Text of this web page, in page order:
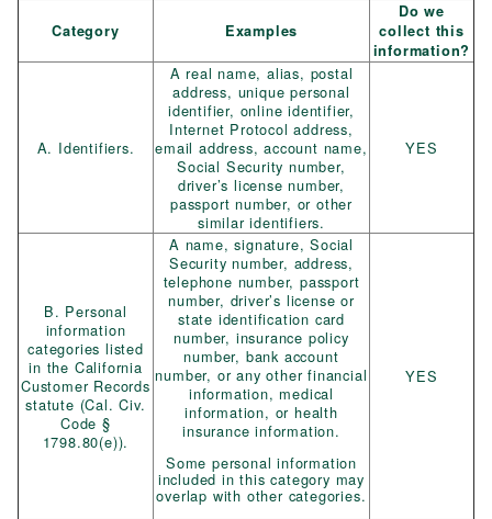
Category Examples
Do we
collect this
information?
A. Identifiers.
A real name, alias, postal
address, unique personal
identifier, online identifier,
Internet Protocol address,
email address, account name,
Social Security number,
driver’s license number,
passport number, or other
similar identifiers.
YES
B. Personal
information
categories listed
in the California
Customer Records
statute (Cal. Civ.
Code §
1798.80(e)).
A name, signature, Social
Security number, address,
telephone number, passport
number, driver’s license or
state identification card
number, insurance policy
number, bank account
number, or any other financial
information, medical
information, or health
insurance information.
Some personal information
included in this category may
overlap with other categories.
YES